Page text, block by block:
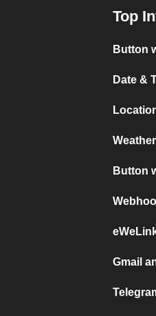
Top
Button
Date &
Button
Gmail